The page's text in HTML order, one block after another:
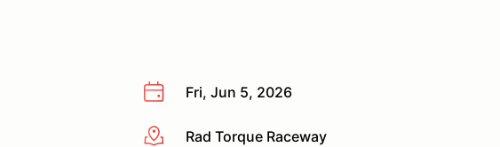
Fri, Jun 5, 2026
More infoRad Torque Raceway